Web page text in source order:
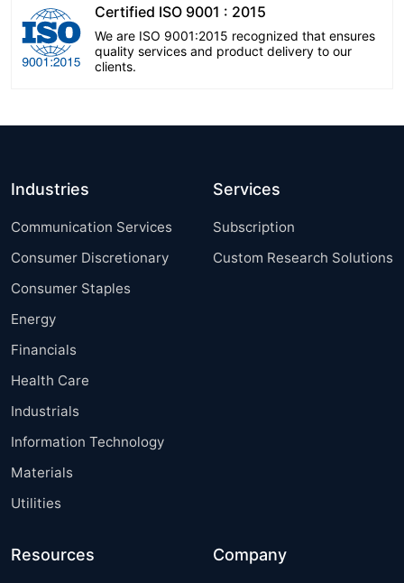
Certified ISO 9001 : 2015
We are ISO 9001:2015 recognized that ensures
quality services and product delivery to our
clients.
Industries
Communication Services
Consumer Discretionary
Consumer Staples
Energy
Financials
Health Care
Industrials
Information Technology
Materials
Utilities
Services
Subscription
Custom Research Solutions
Resources Company